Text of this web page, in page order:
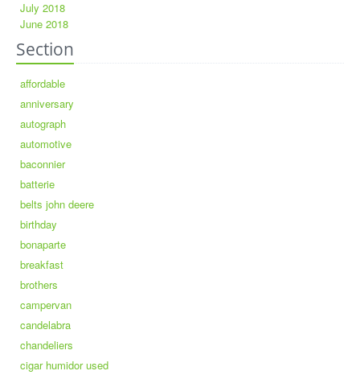
July 2018
June 2018
Section
affordable
anniversary
autograph
automotive
baconnier
batterie
belts john deere
birthday
bonaparte
breakfast
brothers
campervan
candelabra
chandeliers
cigar humidor used